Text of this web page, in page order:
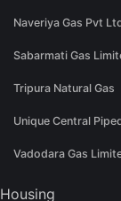
Naveriya Gas Pvt
Sabarmati Gas
Tripura Natural Gas
Unique Central
Vadodara Gas
Housing